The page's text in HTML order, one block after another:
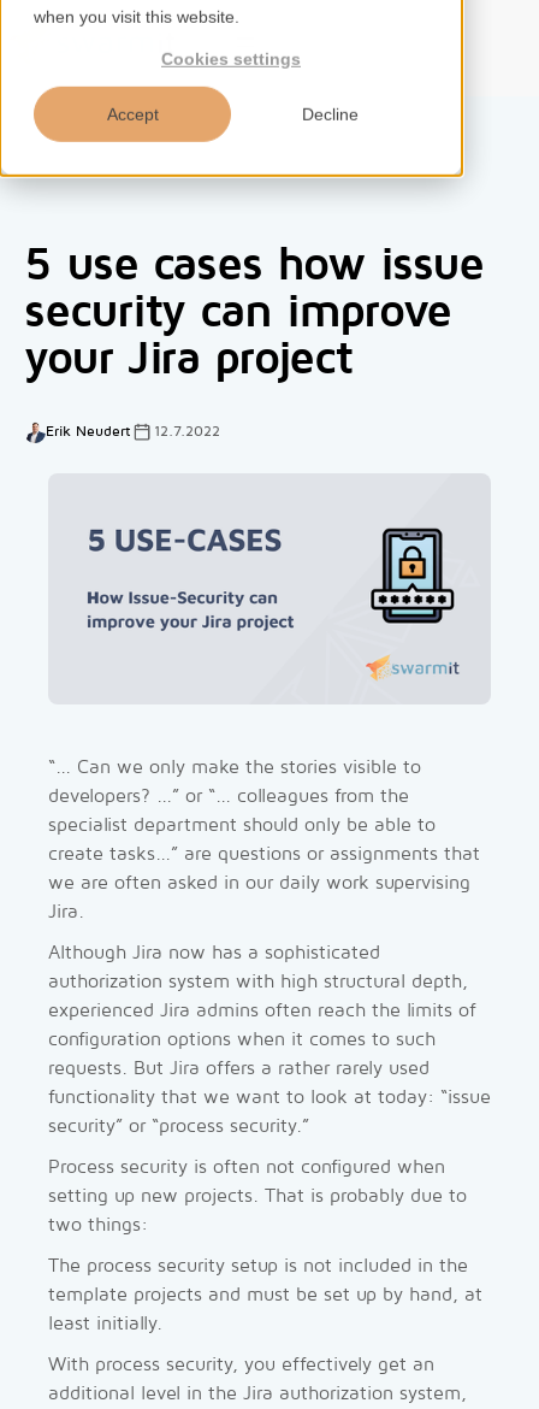
when you visit this website.
Cookies settings
Accept Decline
Services
Competences
About us
5 use cases how issue
security can improve
your Jira project
Erik Neudert 12.7.2022
“... Can we only make the stories visible to
developers? ...” or “... colleagues from the
specialist department should only be able to
create tasks...” are questions or assignments that
we are often asked in our daily work supervising
Jira.
Although Jira now has a sophisticated
authorization system with high structural depth,
experienced Jira admins often reach the limits of
configuration options when it comes to such
requests. But Jira offers a rather rarely used
functionality that we want to look at today: “issue
security” or “process security.”
Process security is often not configured when
setting up new projects. That is probably due to
two things:
The process security setup is not included in the
template projects and must be set up by hand, at
least initially.
With process security, you effectively get an
additional level in the Jira authorization system,